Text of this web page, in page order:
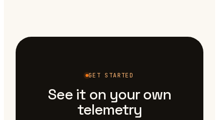
GET STARTED
See it on your own
telemetry